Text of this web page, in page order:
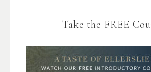
Take the FREE